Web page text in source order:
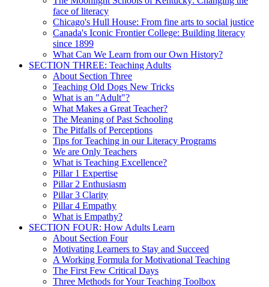
face of literacy
Chicago's Hull House: From fine arts to social justice
Canada's Iconic Frontier College: Building literacy
since 1899
What Can We Learn from our Own History?
SECTION THREE: Teaching Adults
About Section Three
Teaching Old Dogs New Tricks
What is an "Adult"?
What Makes a Great Teacher?
The Meaning of Past Schooling
The Pitfalls of Perceptions
Tips for Teaching in our Literacy Programs
We are Only Teachers
What is Teaching Excellence?
Pillar 1 Expertise
Pillar 2 Enthusiasm
Pillar 3 Clarity
Pillar 4 Empathy
What is Empathy?
SECTION FOUR: How Adults Learn
About Section Four
Motivating Learners to Stay and Succeed
A Working Formula for Motivational Teaching
The First Few Critical Days
Three Methods for Your Teaching Toolbox